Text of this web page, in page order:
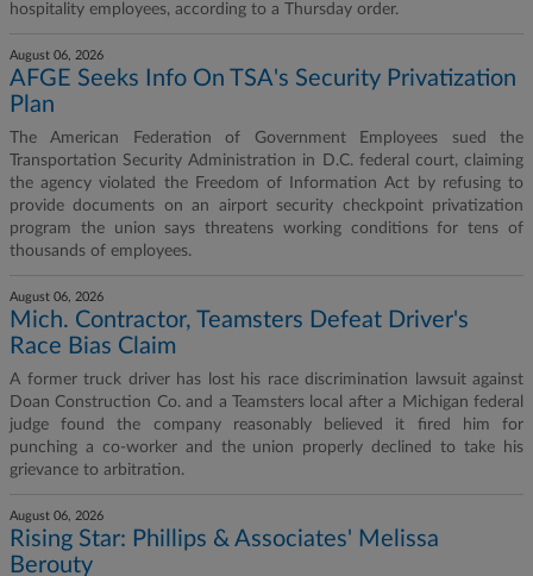
hospitality employees, according to a Thursday order.
August 06, 2026
AFGE Seeks Info On TSA's Security Privatization
Plan
The American Federation of Government Employees sued the
Transportation Security Administration in D.C. federal court, claiming
the agency violated the Freedom of Information Act by refusing to
provide documents on an airport security checkpoint privatization
program the union says threatens working conditions for tens of
thousands of employees.
August 06, 2026
Mich. Contractor, Teamsters Defeat Driver's
Race Bias Claim
A former truck driver has lost his race discrimination lawsuit against
Doan Construction Co. and a Teamsters local after a Michigan federal
judge found the company reasonably believed it fired him for
punching a co-worker and the union properly declined to take his
grievance to arbitration.
August 06, 2026
Rising Star: Phillips & Associates' Melissa
Berouty